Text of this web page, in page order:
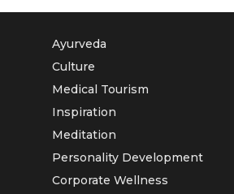
Ayurveda
Culture
Medical Tourism
Inspiration
Meditation
Personality Development
Corporate Wellness